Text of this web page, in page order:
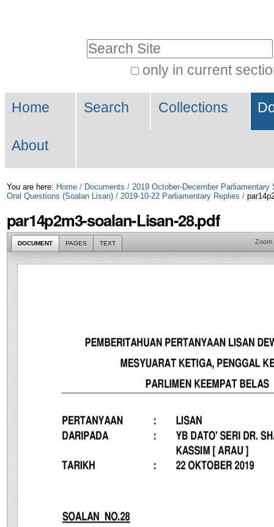
Skip
to
only in current
Search…
Navigation
Home Search Collections
About
You are here: Home / Documents / 2019 October-December Parliamentary
Oral Questions (Soalan Lisan) / 2019-10-22 Parliamentary Replies /
par14p2m3-soalan-Lisan-28.pdf
DOCUMENT PAGES TEXT Zoom